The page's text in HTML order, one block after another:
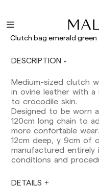
Clutch bag emerald green
DESCRIPTION
Medium-sized clutch
in ovine leather with a
to crocodile skin.
Designed to be worn
120cm long chain to
more confortable
12cm deep, y 9cm of
manufactured entirely
conditions and
DETAILS
Peninsula: 1-3
orders.
Canarias, Ceuta and
Europe: 3-5 working
US: 5-7 working days
Shipments outside the
from 10-13 working
Please keep in mind
European Union, you
take care of local